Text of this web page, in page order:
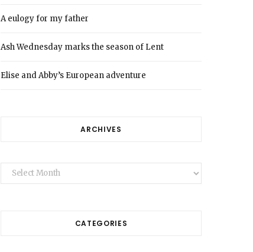
A eulogy for my father
Ash Wednesday marks the season of Lent
Elise and Abby’s European adventure
ARCHIVES
Archives
CATEGORIES